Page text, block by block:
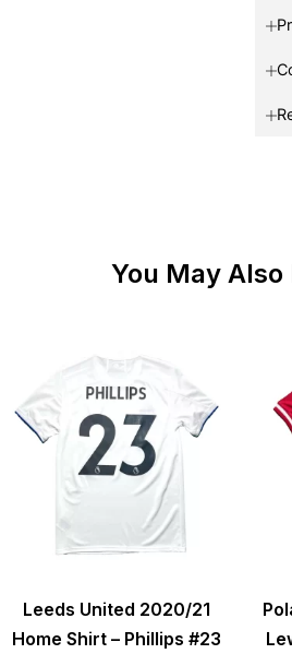
You May Also
Leeds United 2020/21
Home Shirt – Phillips #23